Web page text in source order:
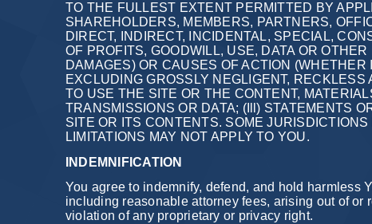
TO THE FULLEST EXTENT PERMITTED BY
SHAREHOLDERS, MEMBERS, PARTNERS,
DIRECT, INDIRECT, INCIDENTAL, SPECIAL,
OF PROFITS, GOODWILL, USE, DATA OR
DAMAGES) OR CAUSES OF ACTION
EXCLUDING GROSSLY NEGLIGENT,
TO USE THE SITE OR THE CONTENT,
TRANSMISSIONS OR DATA; (Ill) STATEMENTS
SITE OR ITS CONTENTS. SOME
LIMITATIONS MAY NOT APPLY TO YOU.
INDEMNIFICATION
You agree to indemnify, defend, and hold harmless
including reasonable attorney fees, arising out of
violation of any proprietary or privacy right.